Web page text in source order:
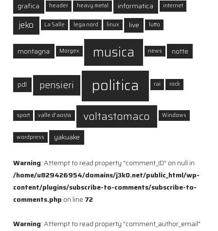
grafica header heavy metal informatica internet
jeko La Salle lega nord linux live lutto
montagna Morgex musica news notte
pdl pensieri politica rai rock
sport valle d'aosta voltastomaco Windows
wordpress yakuake
Warning: Attempt to read property "comment_ID" on null in
/home/u829426954/domains/j3k0.net/public_html/wp-
content/plugins/subscribe-to-comments/subscribe-to-
comments.php on line 72
Warning: Attempt to read property "comment_author_email"